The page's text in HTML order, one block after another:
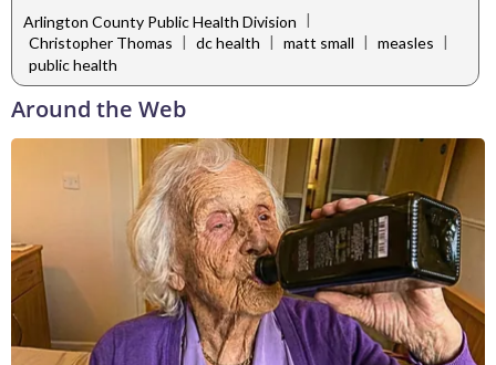
Arlington County Public Health Division |
Christopher Thomas | dc health | matt small | measles |
public health
Around the Web